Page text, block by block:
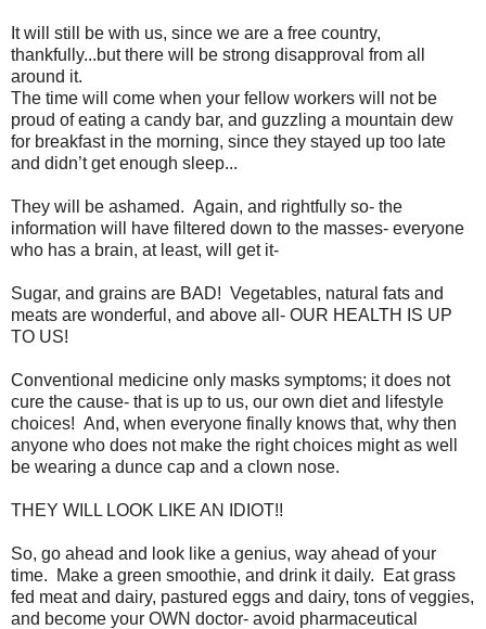
It will still be with us, since we are a free country,
thankfully...but there will be strong disapproval from all
around it.
The time will come when your fellow workers will not be
proud of eating a candy bar, and guzzling a mountain dew
for breakfast in the morning, since they stayed up too late
and didn’t get enough sleep...
They will be ashamed. Again, and rightfully so- the
information will have filtered down to the masses- everyone
who has a brain, at least, will get it-
Sugar, and grains are BAD! Vegetables, natural fats and
meats are wonderful, and above all- OUR HEALTH IS UP
TO US!
Conventional medicine only masks symptoms; it does not
cure the cause- that is up to us, our own diet and lifestyle
choices! And, when everyone finally knows that, why then
anyone who does not make the right choices might as well
be wearing a dunce cap and a clown nose.
THEY WILL LOOK LIKE AN IDIOT!!
So, go ahead and look like a genius, way ahead of your
time. Make a green smoothie, and drink it daily. Eat grass
fed meat and dairy, pastured eggs and dairy, tons of veggies,
and become your OWN doctor- avoid pharmaceutical